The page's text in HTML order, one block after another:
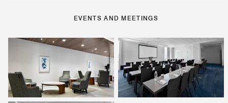
EVENTS AND MEETINGS